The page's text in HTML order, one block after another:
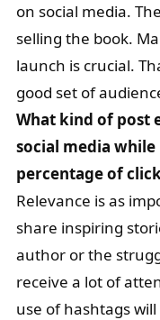
on social media.
selling the book.
launch is crucial.
good set of
What kind of post
social media
percentage of
Relevance is as
share inspiring
author or the
receive a lot of
use of hashtags